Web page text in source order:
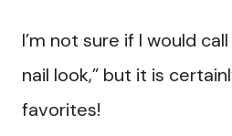
I’m not sure if I would
nail look,” but it is
favorites!